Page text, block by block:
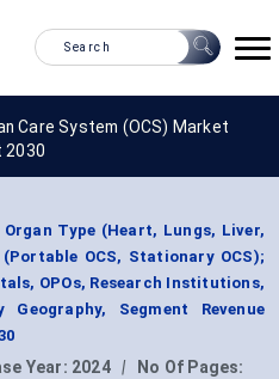
Care System (OCS) Market
2030
Type (Heart, Lungs, Liver,
OCS, Stationary OCS);
OPOs, Research Institutions,
Segment Revenue
Year: 2024 |
No Of Pages: